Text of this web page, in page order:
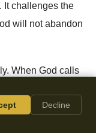
. It challenges the
will not abandon
. When God calls
will not forego
to continue with
Decline